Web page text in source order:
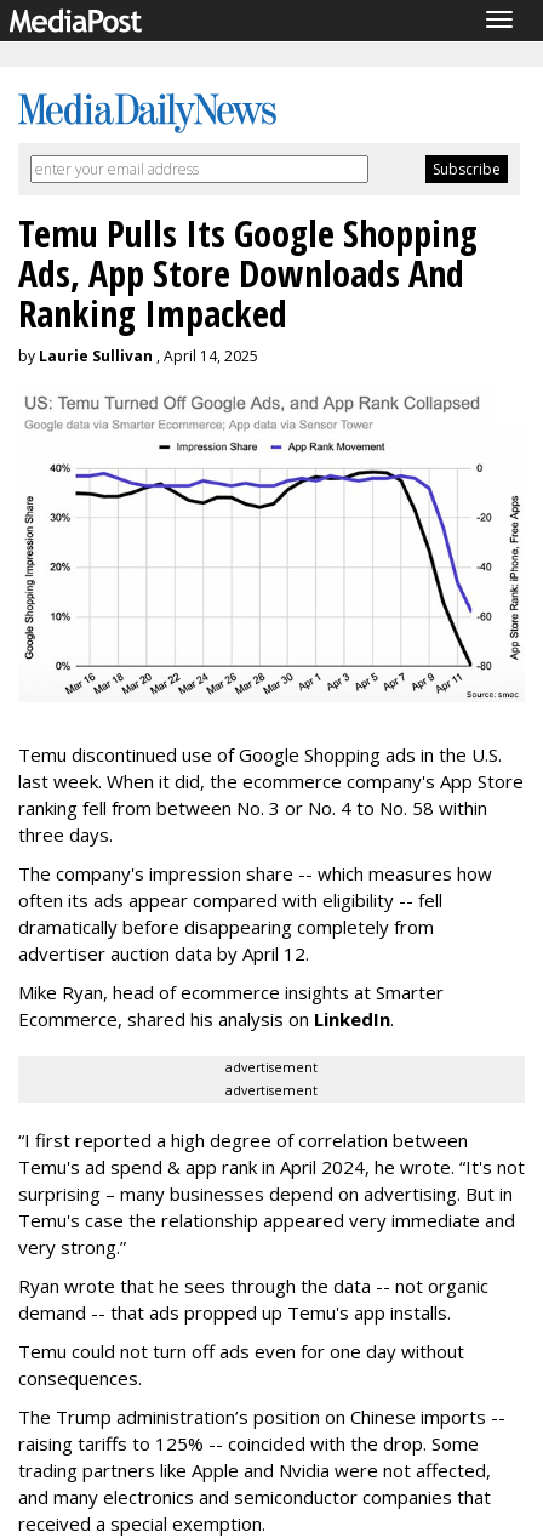
Temu Pulls Its Google Shopping
Ads, App Store Downloads And
Ranking Impacked
by Laurie Sullivan , April 14, 2025
Temu discontinued use of Google Shopping ads in the U.S.
last week. When it did, the ecommerce company's App Store
ranking fell from between No. 3 or No. 4 to No. 58 within
three days.
The company's impression share -- which measures how
often its ads appear compared with eligibility -- fell
dramatically before disappearing completely from
advertiser auction data by April 12.
Mike Ryan, head of ecommerce insights at Smarter
Ecommerce, shared his analysis on LinkedIn.
advertisement
advertisement
“I first reported a high degree of correlation between
Temu's ad spend & app rank in April 2024, he wrote. “It's not
surprising – many businesses depend on advertising. But in
Temu's case the relationship appeared very immediate and
very strong.”
Ryan wrote that he sees through the data -- not organic
demand -- that ads propped up Temu's app installs.
Temu could not turn off ads even for one day without
consequences.
The Trump administration’s position on Chinese imports --
raising tariffs to 125% -- coincided with the drop. Some
trading partners like Apple and Nvidia were not affected,
and many electronics and semiconductor companies that
received a special exemption.